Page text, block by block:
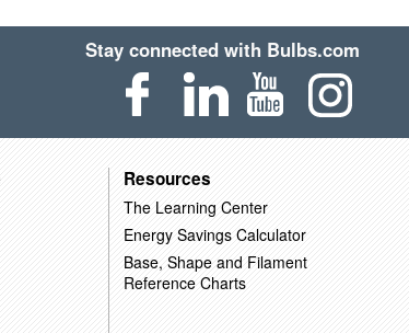
Stay connected with Bulbs.com
Resources
The Learning Center
Energy Savings Calculator
Base, Shape and Filament
Reference Charts